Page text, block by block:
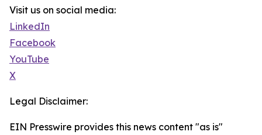
Visit us on social media:
LinkedIn
Facebook
YouTube
X
Legal Disclaimer:
EIN Presswire provides this news content "as is"